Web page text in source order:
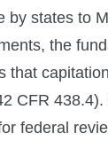
by states to
the
that
CFR
federal